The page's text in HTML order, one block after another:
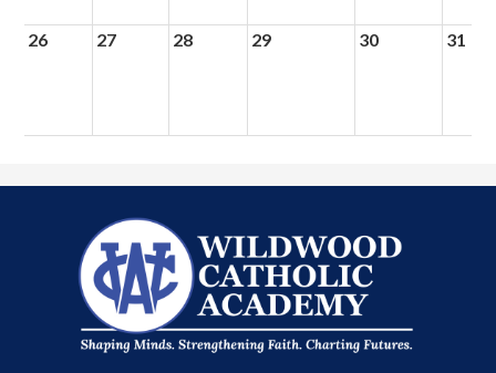
26 27 28 29 30 31
Wildwood
Catholic
Academy